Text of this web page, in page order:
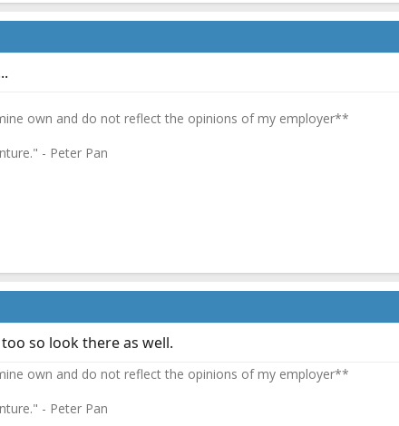
own and do not reflect the opinions of my employer**
- Peter Pan
so look there as well.
own and do not reflect the opinions of my employer**
- Peter Pan